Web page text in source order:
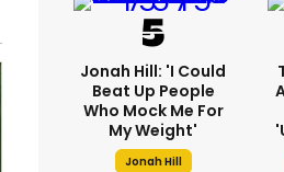
Jonah Hill: 'I Could
Beat Up People
Who Mock Me For
My Weight'
Jonah Hill